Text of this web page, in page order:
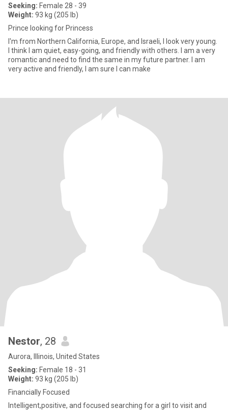
Seeking: Female 28 - 39
Weight: 93 kg (205 lb)
Prince looking for Princess
I'm from Northern California, Europe, and Israeli, I look very young.
I think I am quiet, easy-going, and friendly with others. I am a very
romantic and need to find the same in my future partner. I am
very active and friendly, I am sure I can make
Nestor, 28
Aurora, Illinois, United States
Seeking: Female 18 - 31
Weight: 93 kg (205 lb)
Financially Focused
Intelligent,positive, and focused searching for a girl to visit and